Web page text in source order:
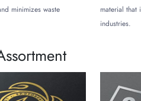
and shape. You must mention all
price quotes. Hence, it can help you
us?
has made a good
boxes
. They have access
a minimal fee. Our team can
minimizes waste
material that
industries.